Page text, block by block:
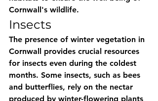
Cornwall's wildlife.
Insects
The presence of winter vegetation in
Cornwall provides crucial resources
for insects even during the coldest
months. Some insects, such as bees
and butterflies, rely on the nectar
produced by winter-flowering plants